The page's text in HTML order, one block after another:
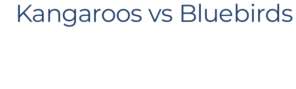
Kangaroos vs Bluebirds